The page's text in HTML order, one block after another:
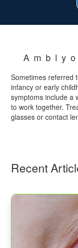
Sometimes referred
infancy or early
symptoms include a
to work together.
glasses or contact
Recent